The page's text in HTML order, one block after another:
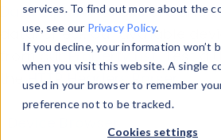
services. To find out more about the
use, see our Privacy Policy.
If you decline, your information won’t
when you visit this website. A single
used in your browser to remember
preference not to be tracked.
Cookies settings
Data Explorerto explore and
data. Check our available
from ourProperty List. Test a
theHTTP Headers Parser.
Device Browser
Data